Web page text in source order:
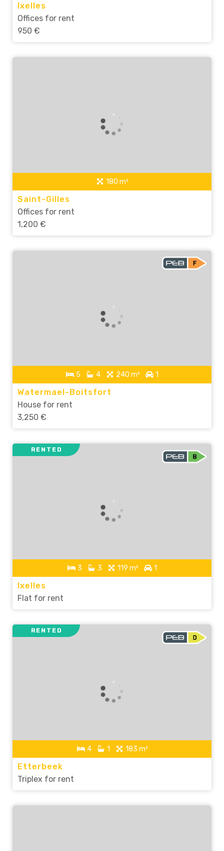
Ixelles
Offices for rent
950 €
180 m²
Saint-Gilles
Offices for rent
1,200 €
5 4 240 m² 1
Watermael-Boitsfort
House for rent
3,250 €
3 3 119 m² 1
RENTED
Ixelles
Flat for rent
4 1 183 m²
RENTED
Etterbeek
Triplex for rent